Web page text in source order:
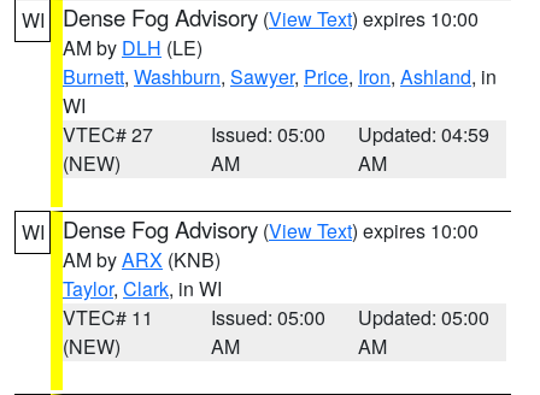
WI
Dense Fog Advisory (View Text) expires 10:00
AM by DLH (LE)
Burnett, Washburn, Sawyer, Price, Iron, Ashland, in
WI
VTEC# 27
(NEW)
Issued: 05:00
AM
Updated: 04:59
AM
WI Dense Fog Advisory (View Text) expires 10:00
AM byARX (KNB)
Taylor, Clark, in WI
VTEC# 11
(NEW)
Issued: 05:00
AM
Updated: 05:00
AM